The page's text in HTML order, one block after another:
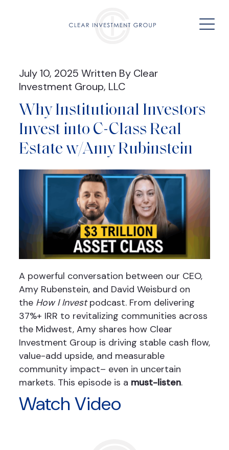
July 10, 2025 Written By Clear
Investment Group, LLC
Why Institutional Investors
Invest into C-Class Real
Estate w/Amy Rubinstein
A powerful conversation between our CEO,
Amy Rubenstein, and David Weisburd on
the How I Investpodcast. From delivering
37%+ IRR to revitalizing communities across
the Midwest, Amy shares how Clear
Investment Group is driving stable cash flow,
value-add upside, and measurable
community impact– even in uncertain
markets. This episode is a must-listen.
Watch Video